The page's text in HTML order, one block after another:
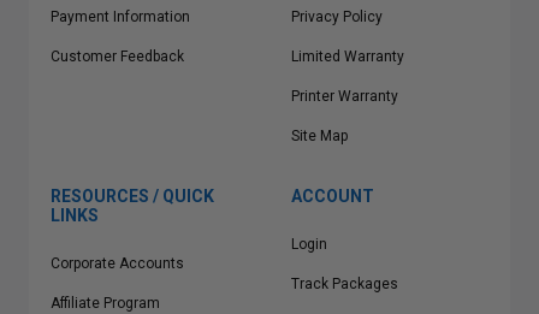
Payment Information
Customer Feedback
Privacy Policy
Limited Warranty
Printer Warranty
Site Map
RESOURCES / QUICK
LINKS
Corporate Accounts
Affiliate Program
ACCOUNT
Login
Track Packages